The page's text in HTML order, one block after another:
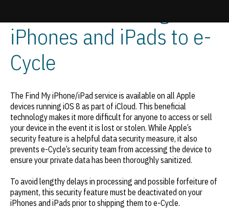
Update cookies preferences
iPhones and iPads to e-
Cycle
The Find My iPhone/iPad service is available on all Apple
devices running iOS 8 as part of iCloud. This beneficial
technology makes it more difficult for anyone to access or sell
your device in the event it is lost or stolen. While Apple’s
security feature is a helpful data security measure, it also
prevents e-Cycle’s security team from accessing the device to
ensure your private data has been thoroughly sanitized.
To avoid lengthy delays in processing and possible forfeiture of
payment, this security feature must be deactivated on your
iPhones and iPads prior to shipping them to e-Cycle.